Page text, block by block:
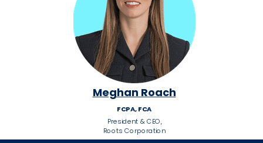
Meghan Roach
FCPA, FCA
President & CEO,
Roots Corporation